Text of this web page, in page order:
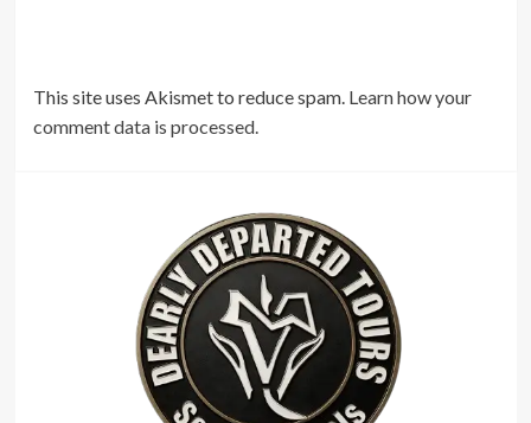
This site uses Akismet to reduce spam. Learn how your
comment data is processed.